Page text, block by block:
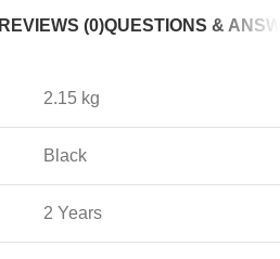
REVIEWS (0)QUESTIONS &
2.15 kg
Black
2 Years